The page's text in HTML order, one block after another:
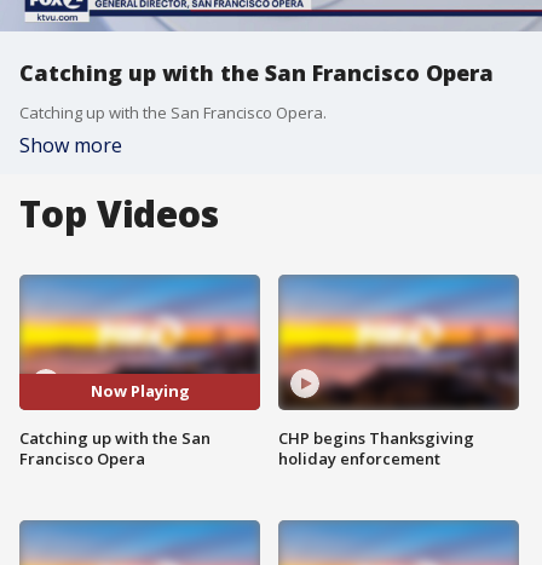
Catching up with the San Francisco Opera
Catching up with the San Francisco Opera.
Show more
Top Videos
Now Playing
Catching up with the San
Francisco Opera
CHP begins Thanksgiving
holiday enforcement